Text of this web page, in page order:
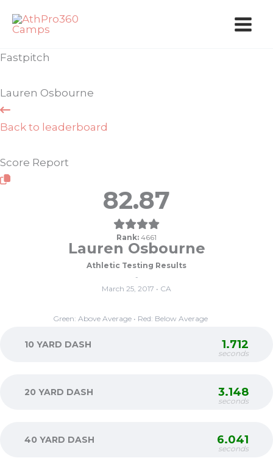
Fastpitch
Lauren Osbourne
Back to leaderboard
Score Report
82.87
Rank: 4661
Lauren Osbourne
Athletic Testing Results
-
March 25, 2017 • CA
Green: Above Average • Red: Below Average
10 YARD DASH 1.712
seconds
20 YARD DASH 3.148
seconds
40 YARD DASH 6.041
seconds